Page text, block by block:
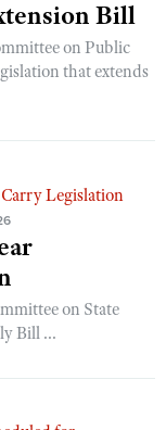
Bill
on Public
that extends
on State
Bill ...